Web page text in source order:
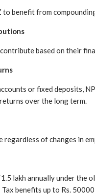
benefit from
based on their
or fixed deposits,
over the long term.
regardless of changes in
lakh annually under the
Tax benefits up to Rs.